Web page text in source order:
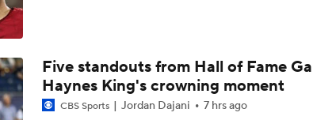
One Reason For Optimism For Every NFC East Team
AFC South Player Props: Carnell Tate Set to Explode
Five standouts from Hall of Fame
Haynes King's crowning moment
CBS Sports Jordan Dajani 7 hrs ago